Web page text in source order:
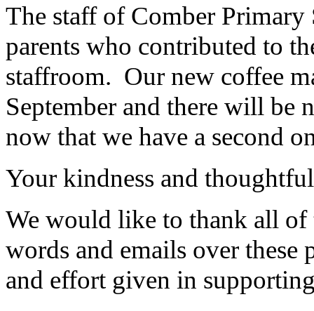
The staff of Comber
parents who contributed to
staffroom. Our new coffee
September and there will be
now that we have a second
Your kindness and
We would like to thank all
words and emails over
and effort given in